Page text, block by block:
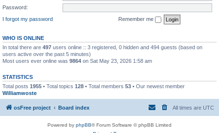
Password:
I forgot my password
Remember me
WHO IS ONLINE
In total there are 497 users online :: 3 registered, 0 hidden and 494 guests (based on
users active over the past 5 minutes)
Most users ever online was 9864 on Sat May 23, 2026 1:58 am
STATISTICS
Total posts 1955 • Total topics 128 • Total members 53 • Our newest member
Williamwoste
osFree project Board index All times are UTC
Powered by phpBB® Forum Software © phpBB Limited